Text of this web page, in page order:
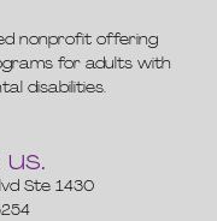
nonprofit offering
for adults with
disabilities.
Ste 1430